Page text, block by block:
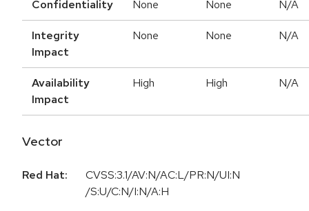
Confidentiality None None N/A
Integrity
Impact
None None N/A
Availability
Impact
High High N/A
Vector
Red Hat:
CVSS:3.1/AV:N/AC:L/PR:N/UI:N
/S:U/C:N/I:N/A:H